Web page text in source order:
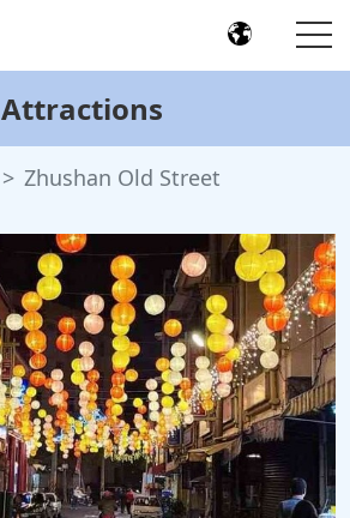
Attractions
Zhushan Old Street